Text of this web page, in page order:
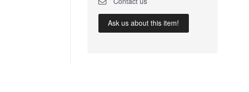
Ask us about this item!